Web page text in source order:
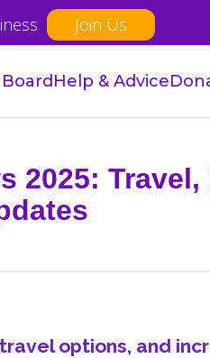
Join Us
Help & Advice
2025:
options, and